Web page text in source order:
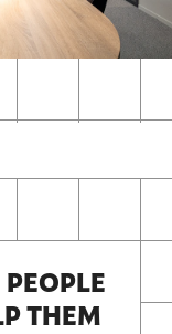
THEM